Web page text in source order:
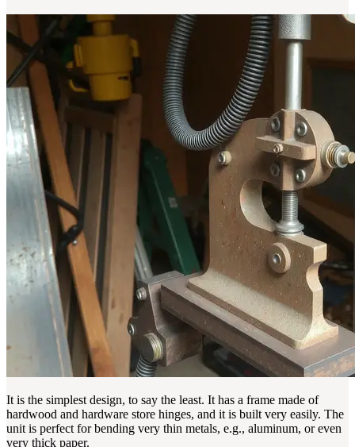
It is the simplest design, to say the least. It has a frame made of
hardwood and hardware store hinges, and it is built very easily. The
unit is perfect for bending very thin metals, e.g., aluminum, or even
very thick paper.